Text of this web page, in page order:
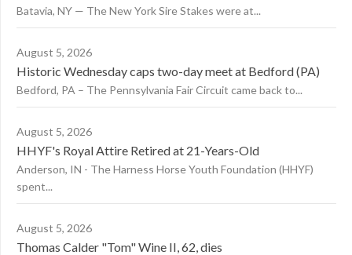
Batavia, NY — The New York Sire Stakes were at...
August 5, 2026
Historic Wednesday caps two-day meet at Bedford (PA)
Bedford, PA – The Pennsylvania Fair Circuit came back to...
August 5, 2026
HHYF's Royal Attire Retired at 21-Years-Old
Anderson, IN - The Harness Horse Youth Foundation (HHYF)
spent...
August 5, 2026
Thomas Calder "Tom" Wine II, 62, dies